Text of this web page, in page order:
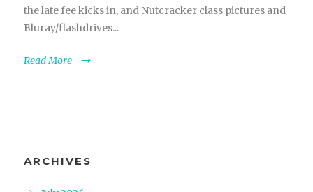
the late fee kicks in, and Nutcracker class pictures and
Bluray/flashdrives...
Read More
ARCHIVES